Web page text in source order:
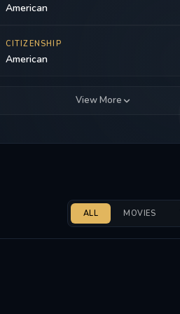
American
CITIZENSHIP
American
View More
ALL MOVIES